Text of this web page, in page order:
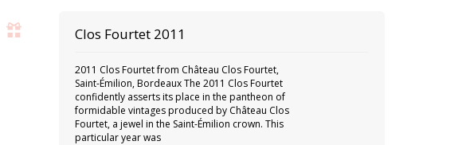
Clos Fourtet 2011
2011 Clos Fourtet from Château Clos Fourtet,
Saint-Émilion, Bordeaux The 2011 Clos Fourtet
confidently asserts its place in the pantheon of
formidable vintages produced by Château Clos
Fourtet, a jewel in the Saint-Émilion crown. This
particular year was